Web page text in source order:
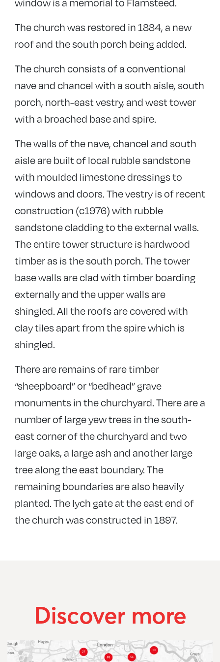
The church was restored in 1884, a new
roof and the south porch being added.
The church consists of a conventional
nave and chancel with a south aisle, south
porch, north-east vestry, and west tower
with a broached base and spire.
The walls of the nave, chancel and south
aisle are built of local rubble sandstone
with moulded limestone dressings to
windows and doors. The vestry is of recent
construction (c1976) with rubble
sandstone cladding to the external walls.
The entire tower structure is hardwood
timber as is the south porch. The tower
base walls are clad with timber boarding
externally and the upper walls are
shingled. All the roofs are covered with
clay tiles apart from the spire which is
shingled.
There are remains of rare timber
“sheepboard” or “bedhead” grave
monuments in the churchyard. There are a
number of large yew trees in the south-
east corner of the churchyard and two
large oaks, a large ash and another large
tree along the east boundary. The
remaining boundaries are also heavily
planted. The lych gate at the east end of
the church was constructed in 1897.
Discover more